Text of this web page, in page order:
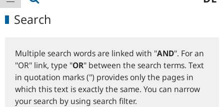
Search
Multiple search words are linked with "AND". For an
"OR" link, type "OR" between the search terms. Text
in quotation marks (") provides only the pages in
which this text is exactly the same. You can narrow
your search by using search filter.